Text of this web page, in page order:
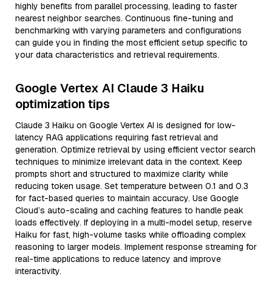
highly benefits from parallel processing, leading to faster
nearest neighbor searches. Continuous fine-tuning and
benchmarking with varying parameters and configurations
can guide you in finding the most efficient setup specific to
your data characteristics and retrieval requirements.
Google Vertex AI Claude 3 Haiku
optimization tips
Claude 3 Haiku on Google Vertex AI is designed for low-
latency RAG applications requiring fast retrieval and
generation. Optimize retrieval by using efficient vector search
techniques to minimize irrelevant data in the context. Keep
prompts short and structured to maximize clarity while
reducing token usage. Set temperature between 0.1 and 0.3
for fact-based queries to maintain accuracy. Use Google
Cloud’s auto-scaling and caching features to handle peak
loads effectively. If deploying in a multi-model setup, reserve
Haiku for fast, high-volume tasks while offloading complex
reasoning to larger models. Implement response streaming for
real-time applications to reduce latency and improve
interactivity.